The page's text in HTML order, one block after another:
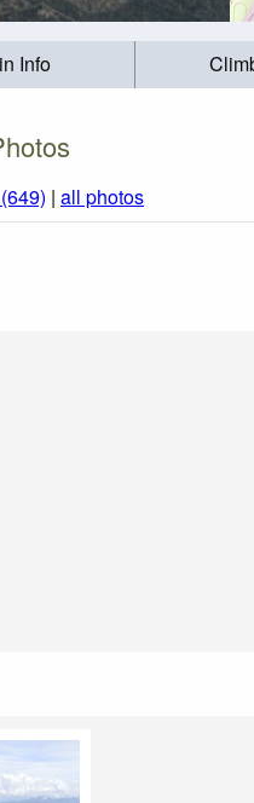
Info
(649) | all photos